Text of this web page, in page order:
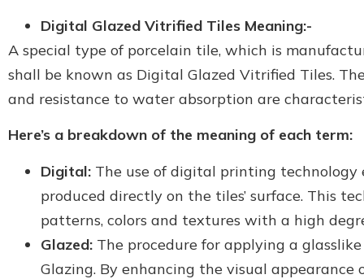
Digital Glazed Vitrified Tiles Meaning:-
A special type of porcelain tile, which is
shall be known as Digital Glazed Vitrified Tiles.
and resistance to water absorption are
Here’s a breakdown of the meaning of each term:
Digital: The use of digital printing technology
produced directly on the tiles’ surface. This
patterns, colors and textures with a high
Glazed: The procedure for applying a
Glazing. By enhancing the visual